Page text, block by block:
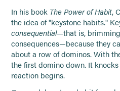
In his book The Power of Habit,
the idea of "keystone habits."
consequential—that is,
consequences—because they
about a row of dominos. With
the first domino down. It
reaction begins.